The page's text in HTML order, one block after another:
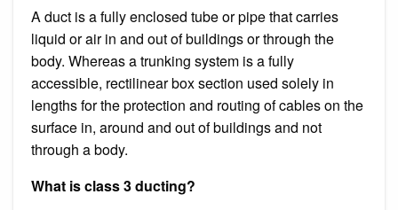
A duct is a fully enclosed tube or pipe that carries
liquid or air in and out of buildings or through the
body. Whereas a trunking system is a fully
accessible, rectilinear box section used solely in
lengths for the protection and routing of cables on the
surface in, around and out of buildings and not
through a body.
What is class 3 ducting?